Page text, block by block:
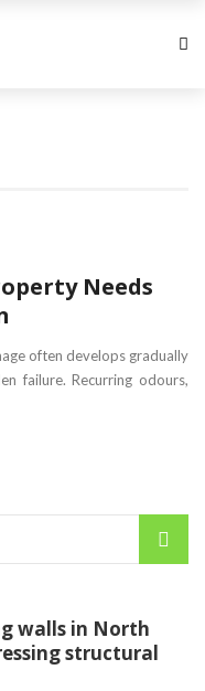
Needs
often develops gradually
failure. Recurring odours,
walls in North
structural